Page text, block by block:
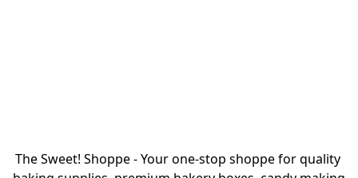
The Sweet! Shoppe - Your one-stop shoppe for quality